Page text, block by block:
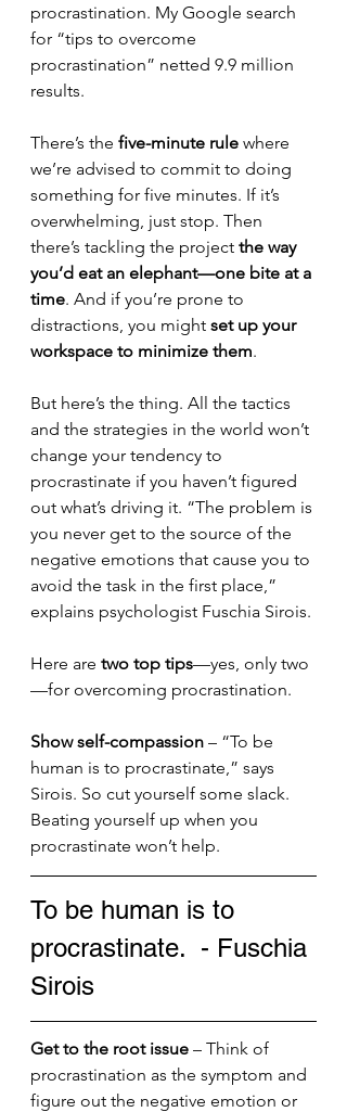
procrastination. My Google search
for “tips to overcome
procrastination” netted 9.9 million
results.
There’s the five-minute rule where
we’re advised to commit to doing
something for five minutes. If it’s
overwhelming, just stop. Then
there’s tackling the project the way
you’d eat an elephant—one bite at a
time. And if you’re prone to
distractions, you might set up your
workspace to minimize them.
But here’s the thing. All the tactics
and the strategies in the world won’t
change your tendency to
procrastinate if you haven’t figured
out what’s driving it. “The problem is
you never get to the source of the
negative emotions that cause you to
avoid the task in the first place,”
explains psychologist Fuschia Sirois.
Here are two top tips—yes, only two
—for overcoming procrastination.
Show self-compassion – “To be
human is to procrastinate,” says
Sirois. So cut yourself some slack.
Beating yourself up when you
procrastinate won’t help.
To be human is to
procrastinate.  - Fuschia
Sirois
Get to the root issue – Think of
procrastination as the symptom and
figure out the negative emotion or